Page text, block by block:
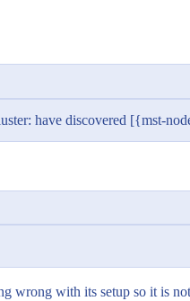
have discovered [{mst-
wrong with its setup so it is